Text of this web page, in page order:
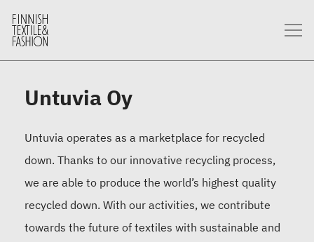
Untuvia Oy
Untuvia operates as a marketplace for recycled
down. Thanks to our innovative recycling process,
we are able to produce the world’s highest quality
recycled down. With our activities, we contribute
towards the future of textiles with sustainable and